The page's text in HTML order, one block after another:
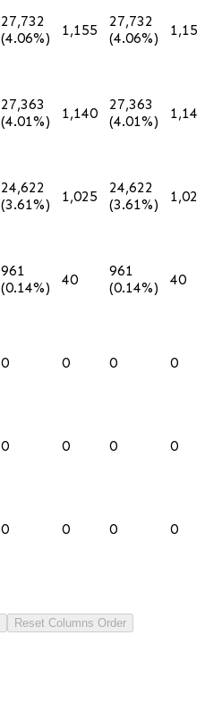
27,732
(4.06%)
1,155
27,732
(4.06%)
1,155
27,363
(4.01%)
1,140
27,363
(4.01%)
1,140
24,622
(3.61%)
1,025
24,622
(3.61%)
1,025
961
(0.14%)
40
961
(0.14%)
40
0 0 0 0
0 0 0 0
0 0 0 0
Reset Columns Order